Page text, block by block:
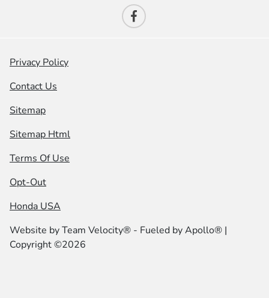
Privacy Policy
Contact Us
Sitemap
Sitemap Html
Terms Of Use
Opt-Out
Honda USA
Website byTeam Velocity® - Fueled by Apollo® |
Copyright ©2026